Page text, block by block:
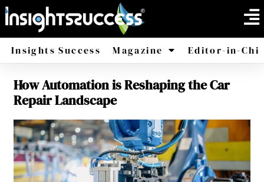
Insights Success Magazine
America Africa
Editor-in-
How Automation is Reshaping the Car
Repair Landscape